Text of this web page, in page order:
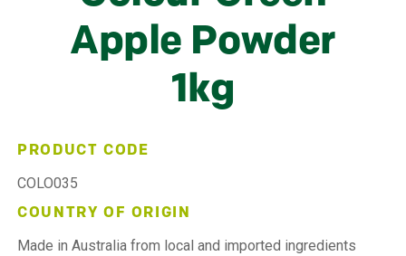
Apple Powder
1kg
PRODUCT CODE
COLO035
COUNTRY OF ORIGIN
Made in Australia from local and imported ingredients